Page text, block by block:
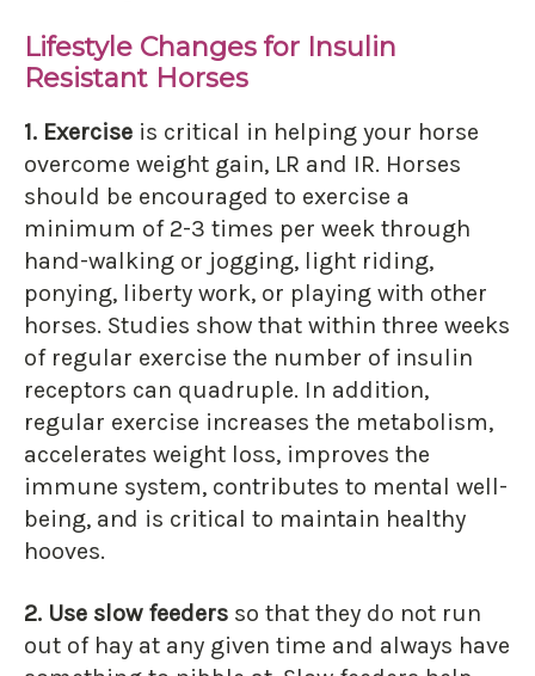
Lifestyle Changes for Insulin
Resistant Horses
1. Exercise is critical in helping your horse
overcome weight gain, LR and IR. Horses
should be encouraged to exercise a
minimum of 2-3 times per week through
hand-walking or jogging, light riding,
ponying, liberty work, or playing with other
horses. Studies show that within three weeks
of regular exercise the number of insulin
receptors can quadruple. In addition,
regular exercise increases the metabolism,
accelerates weight loss, improves the
immune system, contributes to mental well-
being, and is critical to maintain healthy
hooves.
2. Use slow feeders so that they do not run
out of hay at any given time and always have